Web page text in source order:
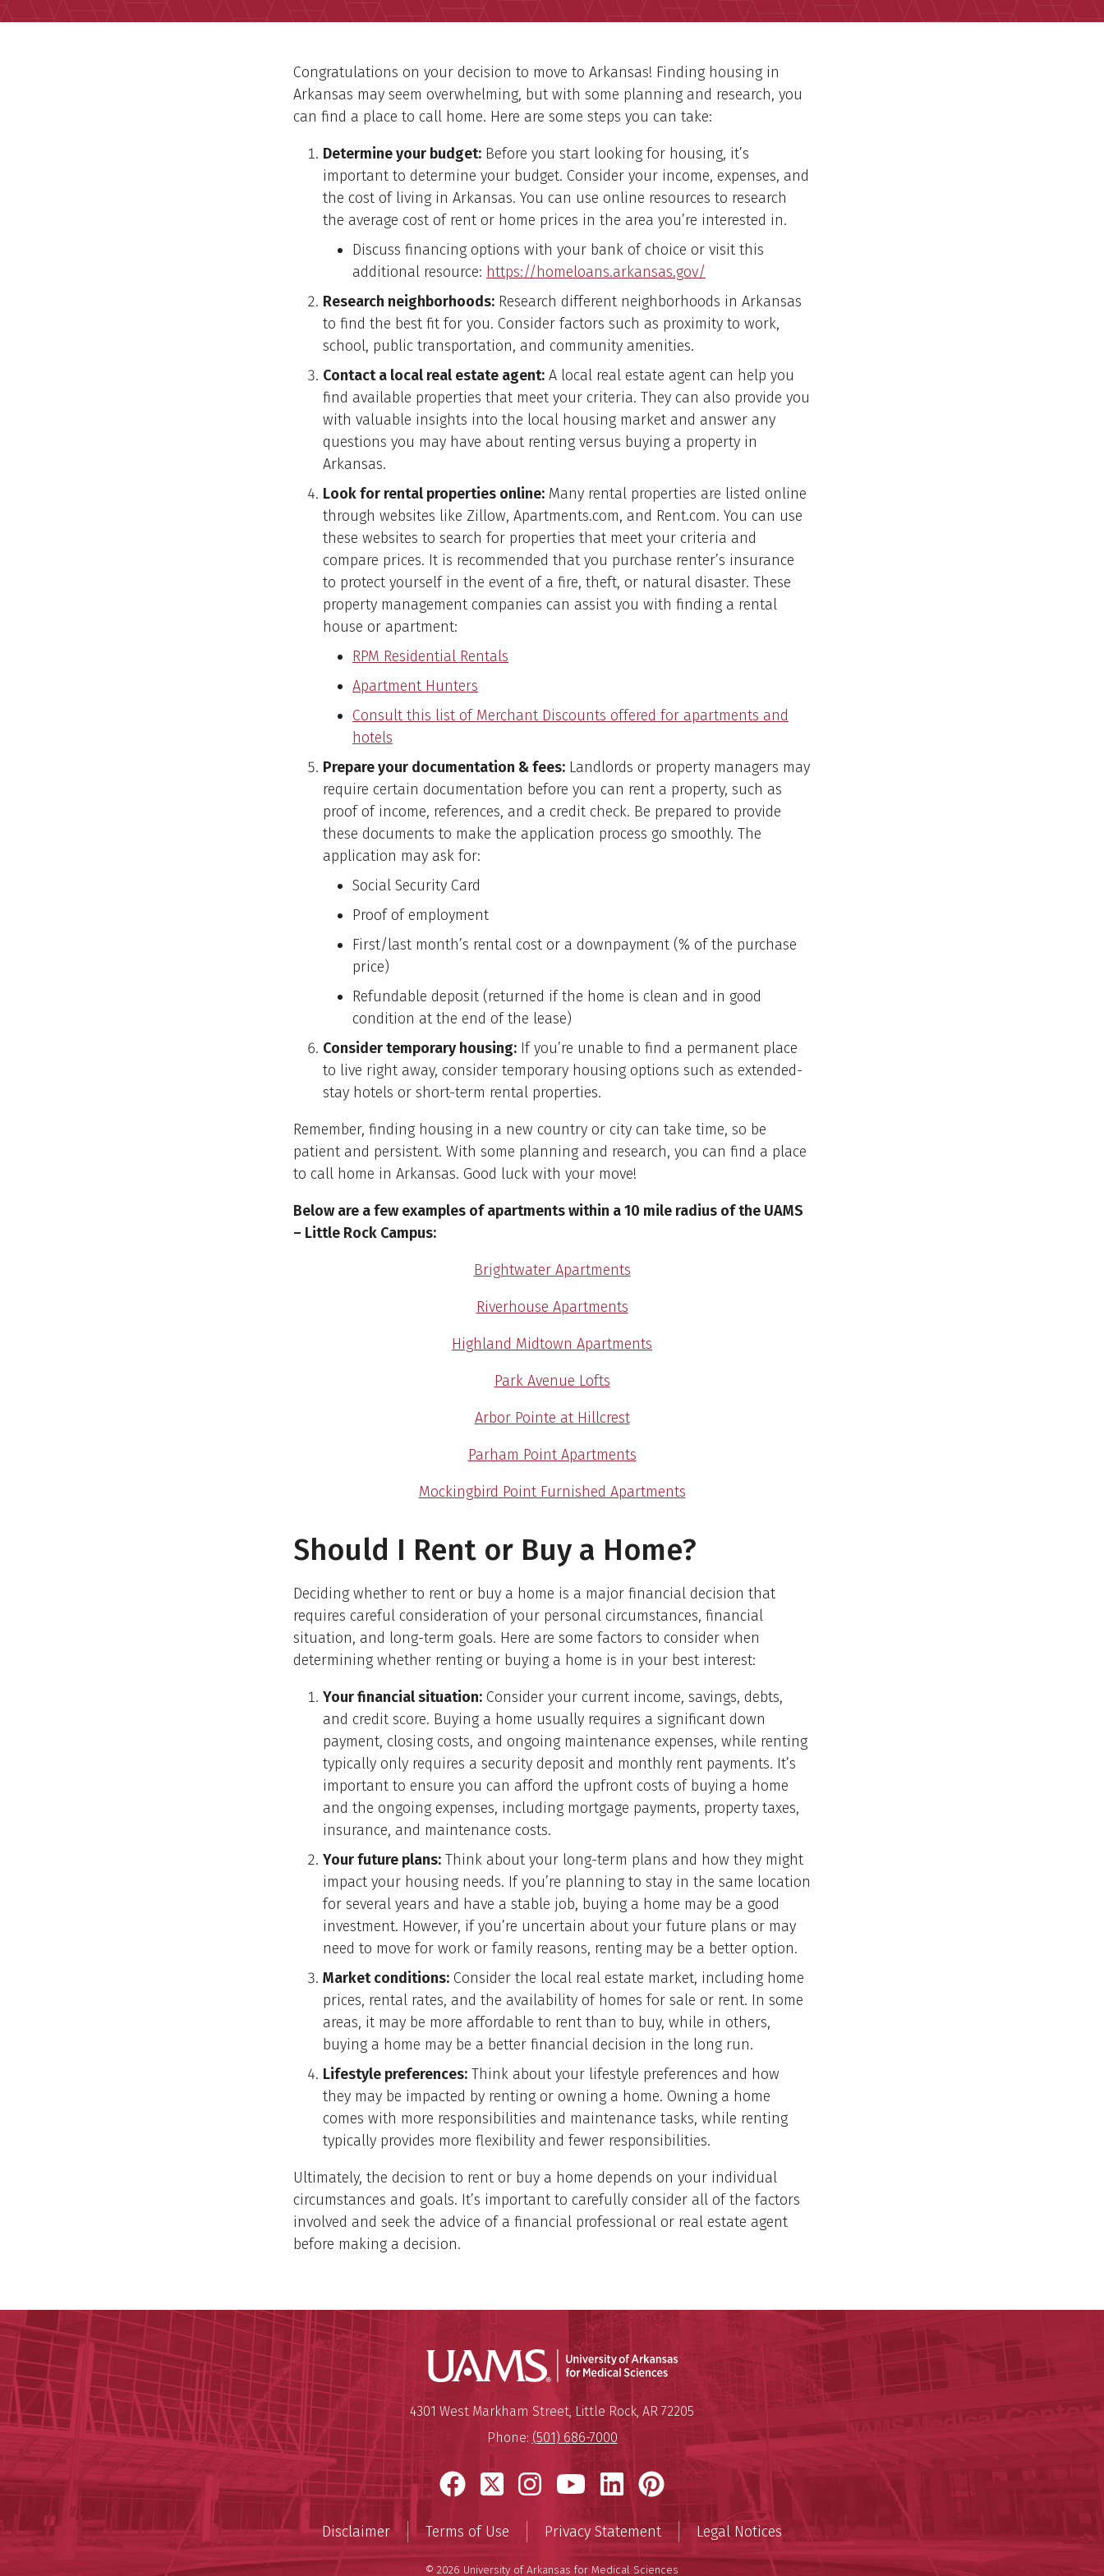
Congratulations on your decision to move to Arkansas! Finding housing in
Arkansas may seem overwhelming, but with some planning and research, you
can find a place to call home. Here are some steps you can take:
Determine your budget: Before you start looking for housing, it’s
important to determine your budget. Consider your income, expenses, and
the cost of living in Arkansas. You can use online resources to research
the average cost of rent or home prices in the area you’re interested in.
Discuss financing options with your bank of choice or visit this
additional resource: https://homeloans.arkansas.gov/
Research neighborhoods: Research different neighborhoods in Arkansas
to find the best fit for you. Consider factors such as proximity to work,
school, public transportation, and community amenities.
Contact a local real estate agent: A local real estate agent can help you
find available properties that meet your criteria. They can also provide you
with valuable insights into the local housing market and answer any
questions you may have about renting versus buying a property in
Arkansas.
Look for rental properties online: Many rental properties are listed online
through websites like Zillow, Apartments.com, and Rent.com. You can use
these websites to search for properties that meet your criteria and
compare prices. It is recommended that you purchase renter’s insurance
to protect yourself in the event of a fire, theft, or natural disaster. These
property management companies can assist you with finding a rental
house or apartment:
RPM Residential Rentals
Apartment Hunters
Consult this list of Merchant Discounts offered for apartments and
hotels
Prepare your documentation & fees: Landlords or property managers may
require certain documentation before you can rent a property, such as
proof of income, references, and a credit check. Be prepared to provide
these documents to make the application process go smoothly. The
application may ask for:
Social Security Card
Proof of employment
First/last month’s rental cost or a downpayment (% of the purchase
price)
Refundable deposit (returned if the home is clean and in good
condition at the end of the lease)
Consider temporary housing: If you’re unable to find a permanent place
to live right away, consider temporary housing options such as extended-
stay hotels or short-term rental properties.
Remember, finding housing in a new country or city can take time, so be
patient and persistent. With some planning and research, you can find a place
to call home in Arkansas. Good luck with your move!
Below are a few examples of apartments within a 10 mile radius of the UAMS
– Little Rock Campus:
Brightwater Apartments
Riverhouse Apartments
Highland Midtown Apartments
Park Avenue Lofts
Arbor Pointe at Hillcrest
Parham Point Apartments
Mockingbird Point Furnished Apartments
Should I Rent or Buy a Home?
Deciding whether to rent or buy a home is a major financial decision that
requires careful consideration of your personal circumstances, financial
situation, and long-term goals. Here are some factors to consider when
determining whether renting or buying a home is in your best interest:
Your financial situation: Consider your current income, savings, debts,
and credit score. Buying a home usually requires a significant down
payment, closing costs, and ongoing maintenance expenses, while renting
typically only requires a security deposit and monthly rent payments. It’s
important to ensure you can afford the upfront costs of buying a home
and the ongoing expenses, including mortgage payments, property taxes,
insurance, and maintenance costs.
Your future plans: Think about your long-term plans and how they might
impact your housing needs. If you’re planning to stay in the same location
for several years and have a stable job, buying a home may be a good
investment. However, if you’re uncertain about your future plans or may
need to move for work or family reasons, renting may be a better option.
Market conditions: Consider the local real estate market, including home
prices, rental rates, and the availability of homes for sale or rent. In some
areas, it may be more affordable to rent than to buy, while in others,
buying a home may be a better financial decision in the long run.
Lifestyle preferences: Think about your lifestyle preferences and how
they may be impacted by renting or owning a home. Owning a home
comes with more responsibilities and maintenance tasks, while renting
typically provides more flexibility and fewer responsibilities.
Ultimately, the decision to rent or buy a home depends on your individual
circumstances and goals. It’s important to carefully consider all of the factors
involved and seek the advice of a financial professional or real estate agent
before making a decision.
University of Arkansas for Medical Sciences
University of Arkansas for Medical Sciences
Mailing Address:
4301 West Markham Street, Little Rock, AR 72205
Phone: (501) 686-7000
Facebook
X Instagram
YouTube
LinkedIn
Pinterest
Disclaimer Terms of Use Privacy Statement Legal Notices
© 2026 University of Arkansas for Medical Sciences